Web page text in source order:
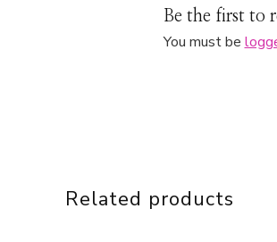
Be the first to
You must be
Related products